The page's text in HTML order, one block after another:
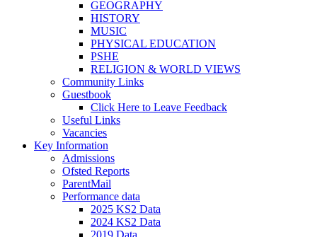
GEOGRAPHY
HISTORY
MUSIC
PHYSICAL EDUCATION
PSHE
RELIGION & WORLD VIEWS
Community Links
Guestbook
Click Here to Leave Feedback
Useful Links
Vacancies
Key Information
Admissions
Ofsted Reports
ParentMail
Performance data
2025 KS2 Data
2024 KS2 Data
2019 Data